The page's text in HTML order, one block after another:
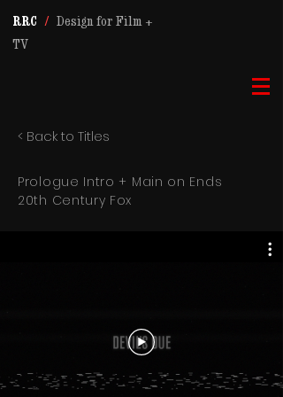
RRC/ Design for Film +
TV
Prologue Intro + Main on Ends
20th Century Fox
< Back to Titles